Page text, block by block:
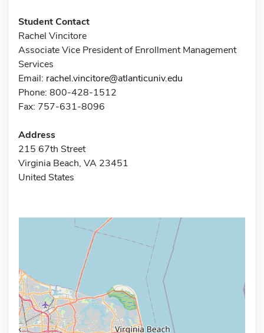
Student Contact
Rachel Vincitore
Associate Vice President of Enrollment Management
Services
Email: rachel.vincitore@atlanticuniv.edu
Phone: 800-428-1512
Fax: 757-631-8096
Address
215 67th Street
Virginia Beach, VA 23451
United States